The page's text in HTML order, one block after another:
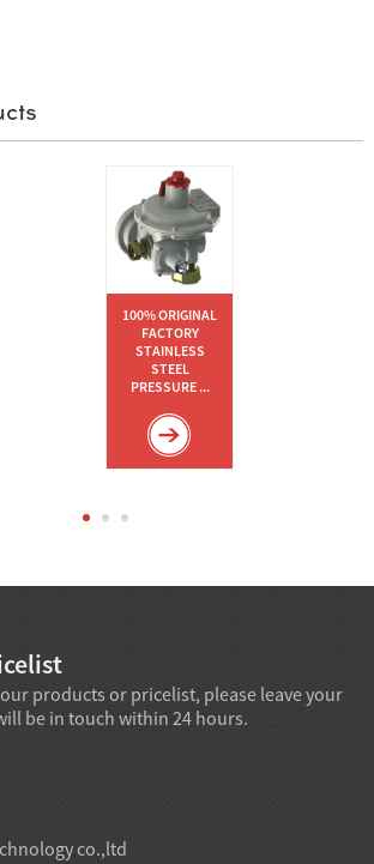
100% ORIGINAL
FACTORY
STAINLESS
STEEL
PRESSURE ...
products or pricelist, please leave your
be in touch within 24 hours.
co.,ltd